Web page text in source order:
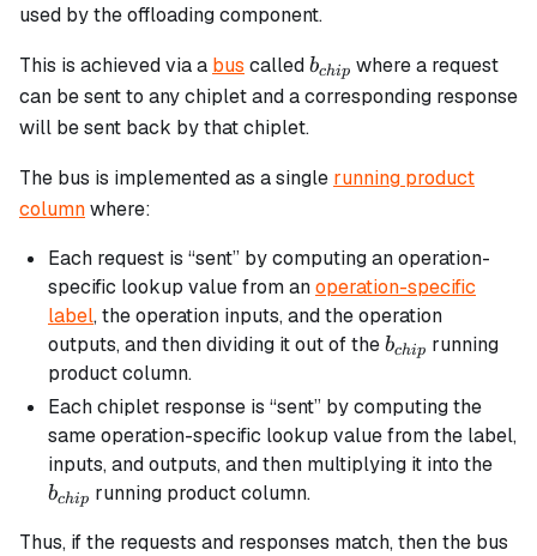
used by the offloading component.
This is achieved via a bus calledb_{chip}
bchip where a request
can be sent to any chiplet and a corresponding response
will be sent back by that chiplet.
The bus is implemented as a single running product
columnwhere:
Each request is “sent” by computing an operation-
specific lookup value from anoperation-specific
label, the operation inputs, and the operation
outputs, and then dividing it out of theb_{chip}
bchip running
product column.
Each chiplet response is “sent” by computing the
same operation-specific lookup value from the label,
inputs, and outputs, and then multiplying it into the
bchip running product column.
Thus, if the requests and responses match, then the bus